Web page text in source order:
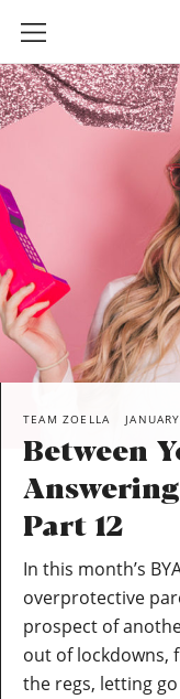
TEAM ZOELLA
Between
Part 12
In this month’s
overprotective
prospect of
out of lockdowns,
the regs, letting